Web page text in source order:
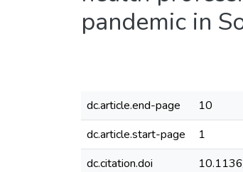
pandemic in
dc.article.end-page 10
dc.article.start-page
1
dc.citation.doi